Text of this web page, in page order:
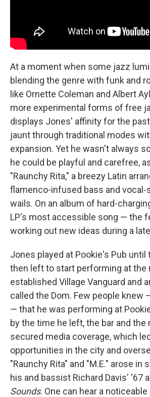
At a moment when some jazz
blending the genre with funk and
like Ornette Coleman and Albert
more experimental forms of free
displays Jones' affinity for the
jaunt through traditional modes
expansion. Yet he wasn't always
he could be playful and carefree,
"Raunchy Rita," a breezy Latin
flamenco-infused bass and vocal-
wails. On an album of hard-
LP's most accessible song — the
working out new ideas during a
Jones played at Pookie's Pub until
then left to start performing at the
established Village Vanguard and
called the Dom. Few people knew
— that he was performing at
by the time he left, the bar and the
secured media coverage, which
opportunities in the city and
"Raunchy Rita" and "M.E." arose in
his and bassist Richard Davis' '67
Sounds. One can hear a